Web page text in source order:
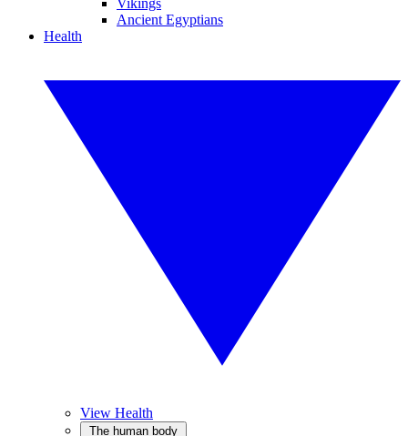
Vikings
Ancient Egyptians
Health
View Health